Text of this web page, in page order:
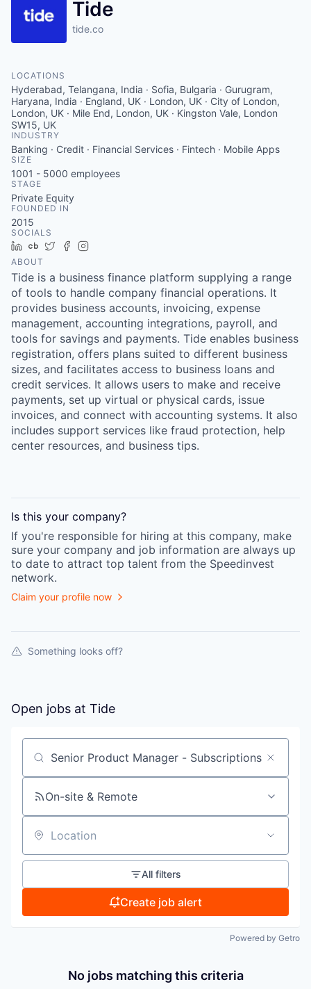
Tide
tide.co
LOCATIONS
Hyderabad, Telangana, India · Sofia, Bulgaria · Gurugram,
Haryana, India · England, UK · London, UK · City of London,
London, UK · Mile End, London, UK · Kingston Vale, London
SW15, UK
INDUSTRY
Banking · Credit · Financial Services · Fintech · Mobile Apps
SIZE
1001 - 5000 employees
STAGE
Private Equity
FOUNDED IN
2015
SOCIALS
LinkedIn
Crunchbase
TwitterFacebook
ABOUT
Tide is a business finance platform supplying a range
of tools to handle company financial operations. It
provides business accounts, invoicing, expense
management, accounting integrations, payroll, and
tools for savings and payments. Tide enables business
registration, offers plans suited to different business
sizes, and facilitates access to business loans and
credit services. It allows users to make and receive
payments, set up virtual or physical cards, issue
invoices, and connect with accounting systems. It also
includes support services like fraud protection, help
center resources, and business tips.
Is this your company?
If you're responsible for hiring at this company, make
sure your company and job information are always up
to date to attract top talent from the Speedinvest
network.
Claim your profile now
Something looks off?
Open jobs at Tide
Search by title or keyword
On-site & Remote
Location
All filters
Create job alert
Powered by Getro
No jobs matching this criteria